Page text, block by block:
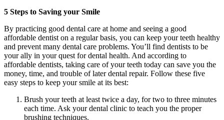
5 Steps to Saving your Smile
By practicing good dental care at home and seeing a good
affordable dentist on a regular basis, you can keep your teeth healthy
and prevent many dental care problems. You’ll find dentists to be
your ally in your quest for dental health. And according to
affordable dentists, taking care of your teeth today can save you the
money, time, and trouble of later dental repair. Follow these five
easy steps to keep your smile at its best:
Brush your teeth at least twice a day, for two to three minutes
each time. Ask your dental clinic to teach you the proper
brushing techniques.